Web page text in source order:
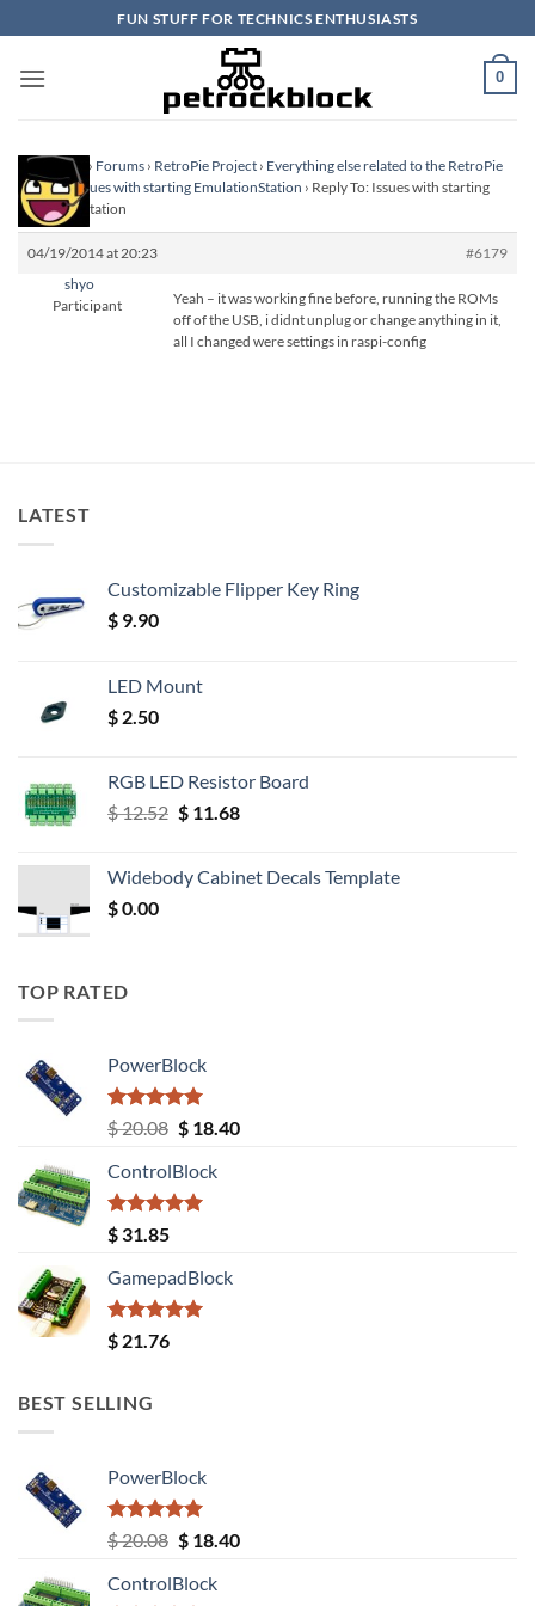
to
content
FUN STUFF FOR TECHNICS ENTHUSIASTS
0
Homepage › Forums › RetroPie Project › Everything else related to the RetroPie
Project›Issues with starting EmulationStation › Reply To: Issues with starting
EmulationStation
04/19/2014 at 20:23
#6179
shyo
Participant
Yeah – it was working fine before, running the ROMs
off of the USB, i didnt unplug or change anything in it,
all I changed were settings in raspi-config
LATEST
Customizable Flipper Key Ring
$ 9.90
LED Mount
$ 2.50
RGB LED Resistor Board
$12.52 Original
$ 12.52.
$11.68Current
$ 11.68.
Widebody Cabinet Decals Template
$0.00
TOP RATED
PowerBlock
Rated5.00
out of 5
$20.08 Original
was:
$ 20.08.
$18.40Current
ControlBlock
Rated5.00
out of 5
$ 31.85
GamepadBlock
Rated5.00
out of 5
$ 21.76
BEST SELLING
PowerBlock
Rated5.00
out of 5
$20.08 Original
was:
$18.40Current
ControlBlock